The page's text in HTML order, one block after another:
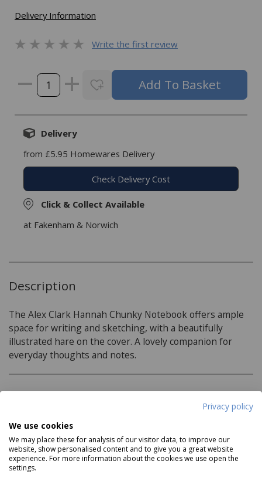
Privacy policy
We use cookies
We may place these for analysis of our visitor data, to improve our
website, show personalised content and to give you a great website
experience. For more information about the cookies we use open the
settings.
Delivery Information
Write the first review
Delivery
from £5.95 Homewares Delivery
Check Delivery Cost
Click & Collect Available
at Fakenham & Norwich
Description
The Alex Clark Hannah Chunky Notebook offers ample
space for writing and sketching, with a beautifully
illustrated hare on the cover. A lovely companion for
everyday thoughts and notes.
Size:
H21cm x W15cm x D1cm
96 Lined pages
Read more